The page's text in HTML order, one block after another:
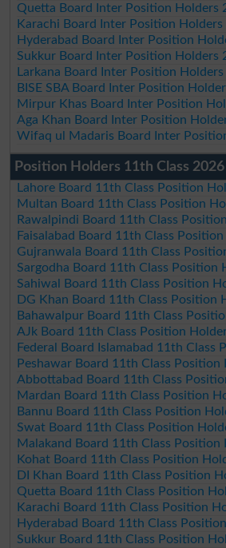
Quetta Board Inter Position Holders
Karachi Board Inter Position Holders
Hyderabad Board Inter Position
Sukkur Board Inter Position Holders
Larkana Board Inter Position
BISE SBA Board Inter Position
Mirpur Khas Board Inter Position
Aga Khan Board Inter Position
Wifaq ul Madaris Board Inter
Position Holders 11th Class 2026
Lahore Board 11th Class Position
Multan Board 11th Class Position
Rawalpindi Board 11th Class
Faisalabad Board 11th Class
Gujranwala Board 11th Class
Sargodha Board 11th Class Position
Sahiwal Board 11th Class Position
DG Khan Board 11th Class Position
Bahawalpur Board 11th Class
AJk Board 11th Class Position
Federal Board Islamabad 11th Class
Peshawar Board 11th Class Position
Abbottabad Board 11th Class
Mardan Board 11th Class Position
Bannu Board 11th Class Position
Swat Board 11th Class Position
Malakand Board 11th Class Position
Kohat Board 11th Class Position
DI Khan Board 11th Class Position
Quetta Board 11th Class Position
Karachi Board 11th Class Position
Hyderabad Board 11th Class
Sukkur Board 11th Class Position